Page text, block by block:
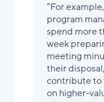
“For
program
spend more
week
meeting
their
contribute to
on higher-